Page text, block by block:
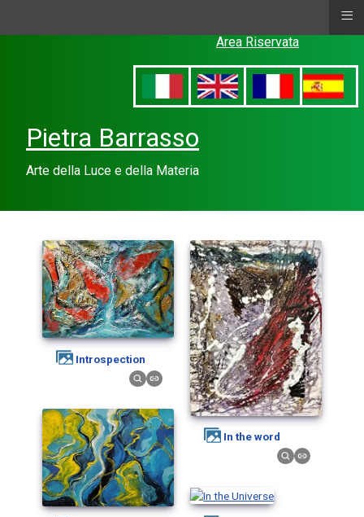
Area Riservata
Pietra Barrasso
Arte della Luce e della Materia
introspection
in the word
≡